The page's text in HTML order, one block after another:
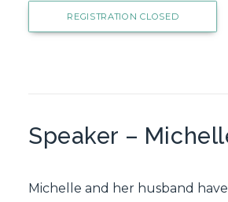
REGISTRATION CLOSED
Speaker –
Michelle and her husband